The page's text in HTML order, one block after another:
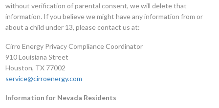
without verification of parental consent, we will delete that
information. If you believe we might have any information from or
about a child under 13, please contact us at:
Cirro Energy Privacy Compliance Coordinator
910 Louisiana Street
Houston, TX 77002
service@cirroenergy.com
Information for Nevada Residents